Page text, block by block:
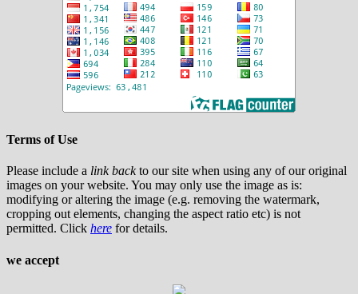
Terms of Use
Please include a link backto our site when using any of our original
images on your website. You may only use the image as is:
modifying or altering the image (e.g. removing the watermark,
cropping out elements, changing the aspect ratio etc) is not
permitted. Click here for details.
we accept